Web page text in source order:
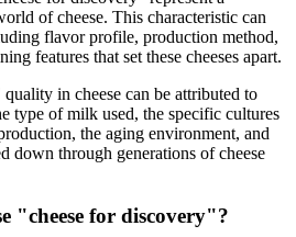
of cheese. This characteristic can
flavor profile, production method,
features that set these cheeses apart.
quality in cheese can be attributed to
type of milk used, the specific cultures
the aging environment, and
down through generations of cheese
"cheese for discovery"?